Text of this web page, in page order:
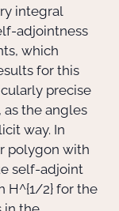
integral
adjointness
which
for this
precise
the angles
way. In
polygon with
self-adjoint
H^{1/2} for the